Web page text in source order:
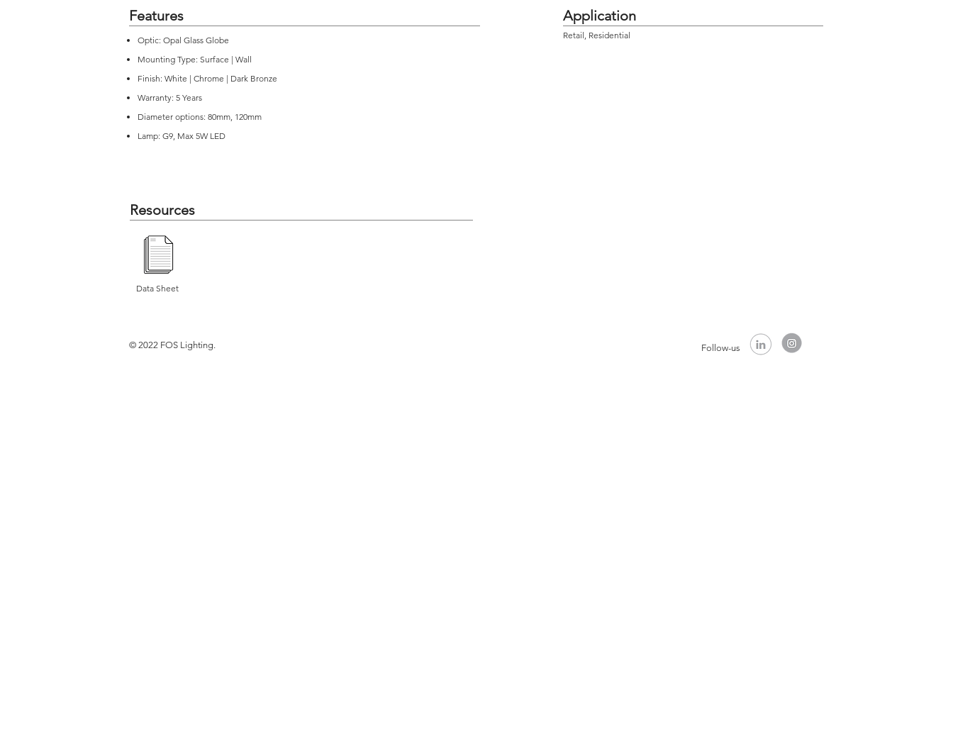
Features
Optic: Opal Glass Globe
Mounting Type: Surface | Wall
Finish: White | Chrome | Dark Bronze
Warranty: 5 Years
Diameter options: 80mm, 120mm
Lamp: G9, Max 5W LED
Application
Retail, Residential
Resources
Data Sheet
© 2022 FOS Lighting. Follow-us